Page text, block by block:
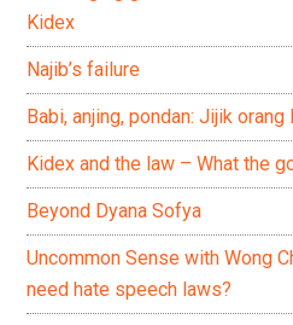
Kidex
Najib’s failure
Babi, anjing, pondan: Jijik
Kidex and the law – What the
Beyond Dyana Sofya
Uncommon Sense with Wong
need hate speech laws?